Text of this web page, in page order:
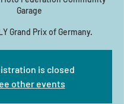
Garage
Grand Prix of Germany.
is closed
other events